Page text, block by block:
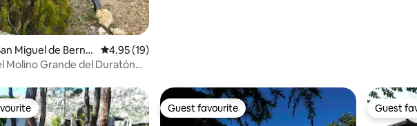
Miguel de Bernu 4.95 out of 5 average rating, 19 reviews
4.95 (19)
Molino Grande del Duratón
Guest favourite
Guest favourite Guest
Guest